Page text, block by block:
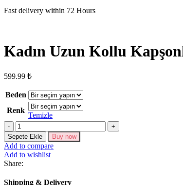
Fast delivery within 72 Hours
Kadın Uzun Kollu
599.99 ₺
Beden
Renk
Temizle
Kadın
Uzun
Kollu
Kapşonlu
Cep
Detaylı
Fermuarlı
Sepete Ekle Buy now
Add to compare
Add to wishlist
Share:
Shipping & Delivery